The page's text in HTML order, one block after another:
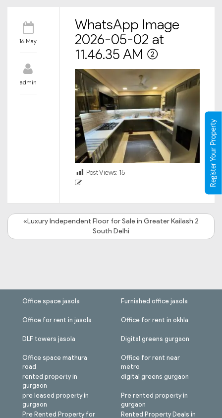
16 May
admin
WhatsApp Image
2026-05-02 at
11.46.35 AM (2)
Post Views: 15
«Luxury Independent Floor for Sale in Greater Kailash 2
South Delhi
Office space jasola
Office for rent in jasola
DLF towers jasola
Office space mathura
road
rented property in
gurgaon
pre leased property in
gurgaon
Pre Rented Property for
Furnished office jasola
Office for rent in okhla
Digital greens gurgaon
Office for rent near
metro
digital greens gurgaon
Pre rented property in
gurgaon
Rented Property Deals in
Register Your Property